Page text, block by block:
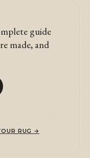
guide
made, and
RUG →